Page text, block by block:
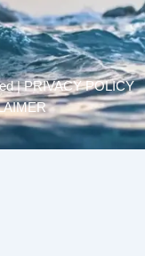
|PRIVACY POLICY